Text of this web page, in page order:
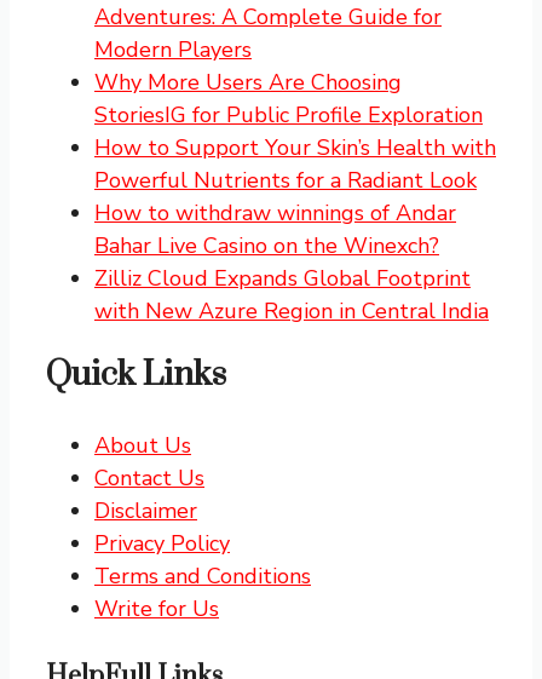
Adventures: A Complete Guide for
Modern Players
Why More Users Are Choosing
StoriesIG for Public Profile Exploration
How to Support Your Skin’s Health with
Powerful Nutrients for a Radiant Look
How to withdraw winnings of Andar
Bahar Live Casino on the Winexch?
Zilliz Cloud Expands Global Footprint
with New Azure Region in Central India
Quick Links
About Us
Contact Us
Disclaimer
Privacy Policy
Terms and Conditions
Write for Us